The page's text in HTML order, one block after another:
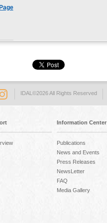
IDAL©2026 All Rights Reserved
Information Center
Publications
News and Events
Press Releases
NewsLetter
FAQ
Media Gallery